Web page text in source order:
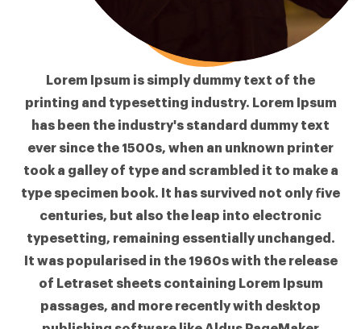
Lorem Ipsum is simply dummy text of the
printing and typesetting industry. Lorem Ipsum
has been the industry's standard dummy text
ever since the 1500s, when an unknown printer
took a galley of type and scrambled it to make a
type specimen book. It has survived not only five
centuries, but also the leap into electronic
typesetting, remaining essentially unchanged.
It was popularised in the 1960s with the release
of Letraset sheets containing Lorem Ipsum
passages, and more recently with desktop